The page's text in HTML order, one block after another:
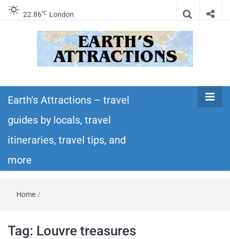
22.86℃ London
Earth's
Attractions –
travel guides
itineraries – Amazing places to see in the
world!
Earth's Attractions – travel
guides by locals, travel
itineraries, travel tips, and
more
Home /
Tag: Louvre treasures